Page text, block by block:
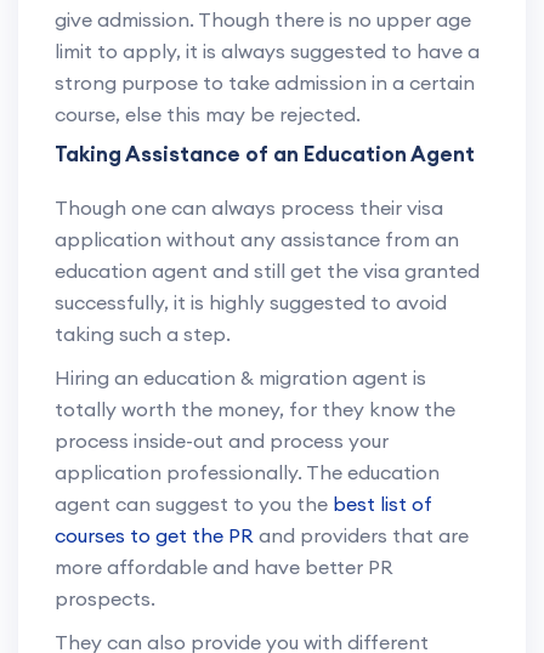
give admission. Though there is no upper age
limit to apply, it is always suggested to have a
strong purpose to take admission in a certain
course, else this may be rejected.
Taking Assistance of an Education Agent
Though one can always process their visa
application without any assistance from an
education agent and still get the visa granted
successfully, it is highly suggested to avoid
taking such a step.
Hiring an education & migration agent is
totally worth the money, for they know the
process inside-out and process your
application professionally. The education
agent can suggest to you the best list of
courses to get the PR and providers that are
more affordable and have better PR
prospects.
They can also provide you with different